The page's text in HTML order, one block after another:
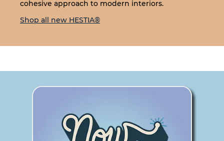
cohesive approach to modern interiors.
Shop all new HESTIA®